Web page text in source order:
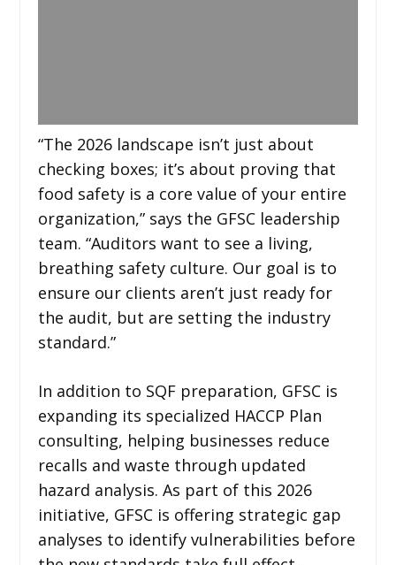
“The 2026 landscape isn’t just about
checking boxes; it’s about proving that
food safety is a core value of your entire
organization,” says the GFSC leadership
team. “Auditors want to see a living,
breathing safety culture. Our goal is to
ensure our clients aren’t just ready for
the audit, but are setting the industry
standard.”
In addition to SQF preparation, GFSC is
expanding its specialized HACCP Plan
consulting, helping businesses reduce
recalls and waste through updated
hazard analysis. As part of this 2026
initiative, GFSC is offering strategic gap
analyses to identify vulnerabilities before